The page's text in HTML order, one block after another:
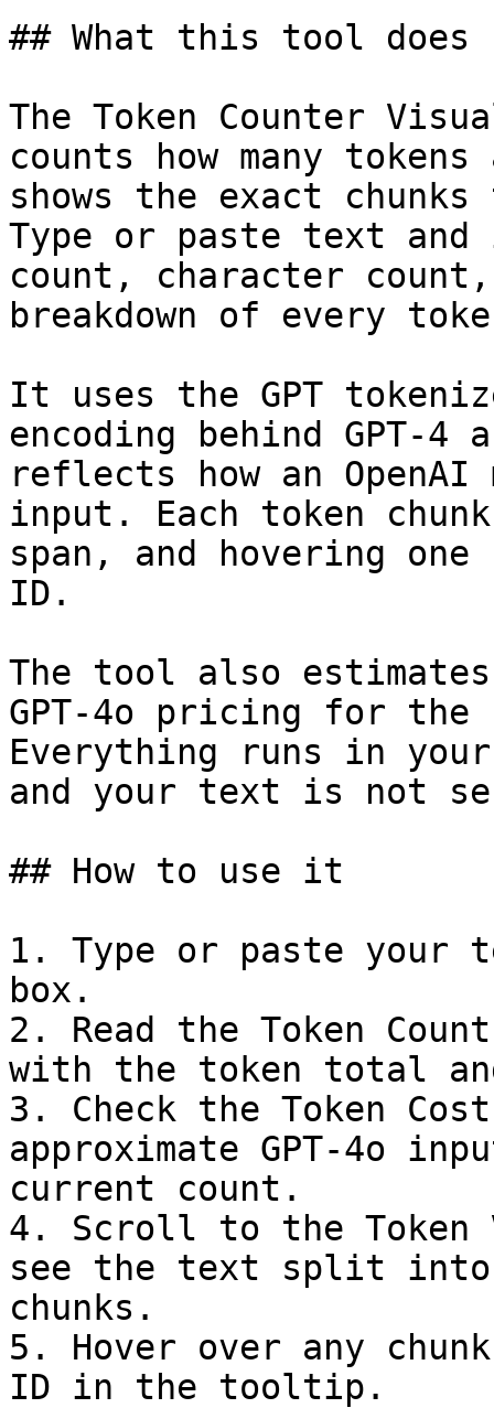
## What this tool does
The Token Counter
counts how many
shows the exact
Type or paste text
count, character
breakdown of every
It uses the GPT
encoding behind GPT-4
reflects how an
input. Each token
span, and hovering
ID.
The tool also
GPT-4o pricing for
Everything runs in
and your text is not
## How to use it
1. Type or paste your
box.
2. Read the Token
with the token total
3. Check the Token
approximate GPT-4o
current count.
4. Scroll to the
see the text split into
chunks.
5. Hover over any
ID in the tooltip.